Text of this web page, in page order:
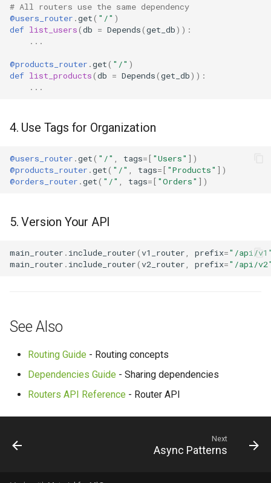
# All routers use the same dependency
@users_router .get( "/" )
def list_users(db = Depends(get_db)):
...
@products_router .get( "/" )
def list_products(db = Depends(get_db)):
...
4. Use Tags for Organization
@users_router .get( "/" tags=[ "Users" ])
@products_router .get( "/" tags=[ "Products" ])
@orders_router .get( "/" tags=[ "Orders" ])
5. Version Your API
main_router . include_router(v1_router prefix="/api/
main_router . include_router(v2_router prefix="/api/
See Also
Routing Guide - Routing concepts
Dependencies Guide - Sharing dependencies
Routers API Reference - Router API
Next
Async Patterns